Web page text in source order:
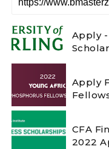
Apply
Apply
CFA
2022